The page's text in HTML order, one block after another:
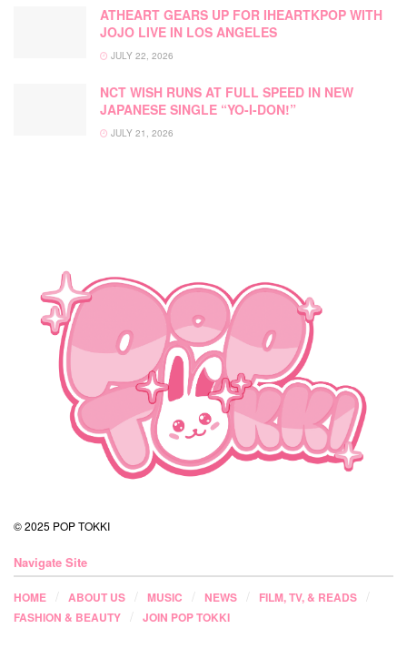
ATHEART GEARS UP FOR IHEARTKPOP WITH
JOJO LIVE IN LOS ANGELES
JULY 22, 2026
NCT WISH RUNS AT FULL SPEED IN NEW
JAPANESE SINGLE “YO-I-DON!”
JULY 21, 2026
© 2025 POP TOKKI
Navigate Site
HOME ABOUT US MUSIC NEWS
FILM, TV, & READS
FASHION & BEAUTY
JOIN POP TOKKI